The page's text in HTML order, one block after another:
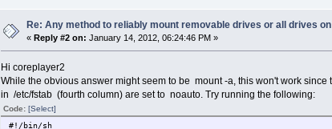
Re: Any method to reliably mount removable drives or all drives
« Reply #2 on: January 14, 2012, 06:24:46 PM »
Hi coreplayer2
While the obvious answer might seem to be mount -a, this won't work
in /etc/fstab (fourth column) are set to noauto. Try running the following:
Code: [Select]
#!/bin/sh